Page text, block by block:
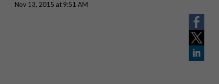
Nov 13, 2015 at 9:51 AM